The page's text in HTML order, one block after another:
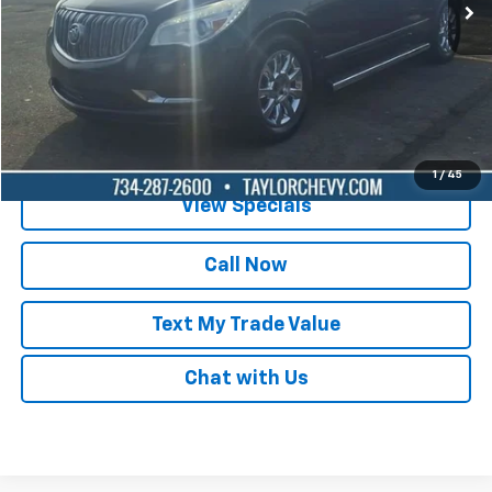
1 / 45
Lock in Today's Price
Get Pre-Qualified
View Specials
Call Now
Text My Trade Value
Chat with Us